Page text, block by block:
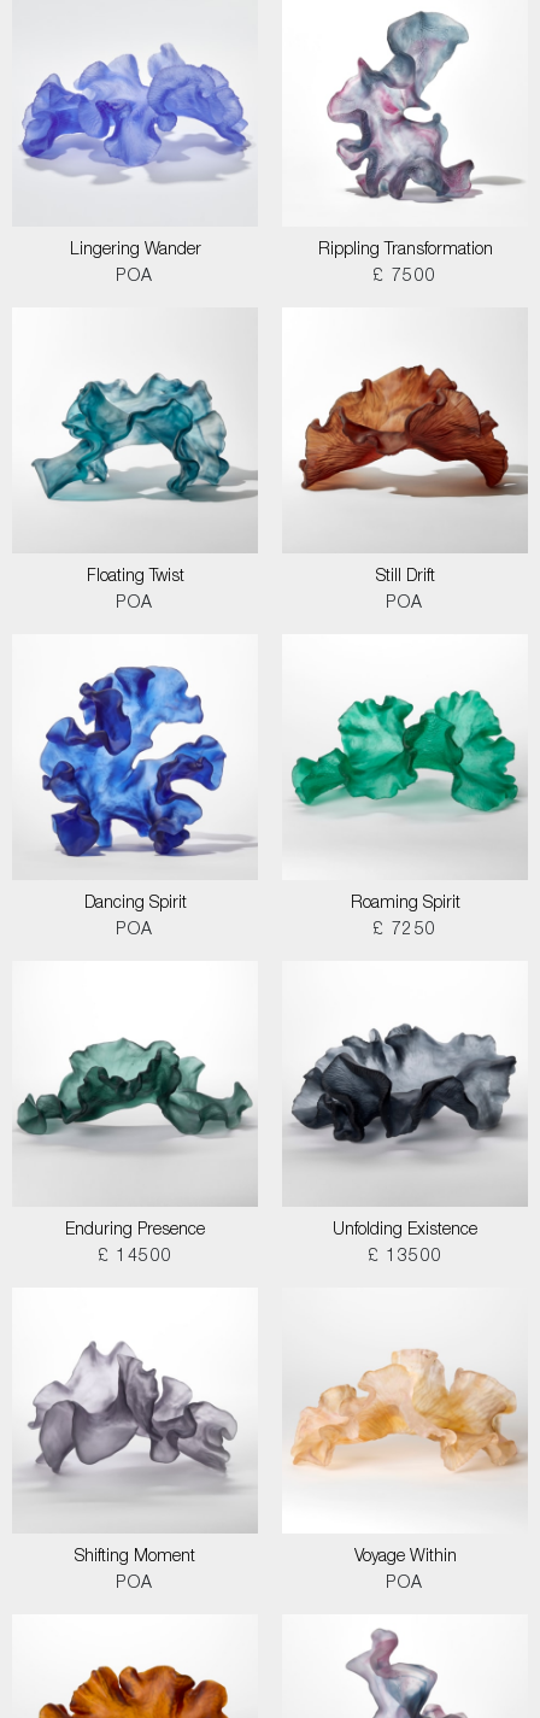
Lingering Wander
POA
Rippling Transformation
£ 7500
Floating Twist
POA
Still Drift
POA
Dancing Spirit
POA
Roaming Spirit
£ 7250
Enduring Presence
£ 14500
Unfolding Existence
£ 13500
Shifting Moment
POA
Voyage Within
POA